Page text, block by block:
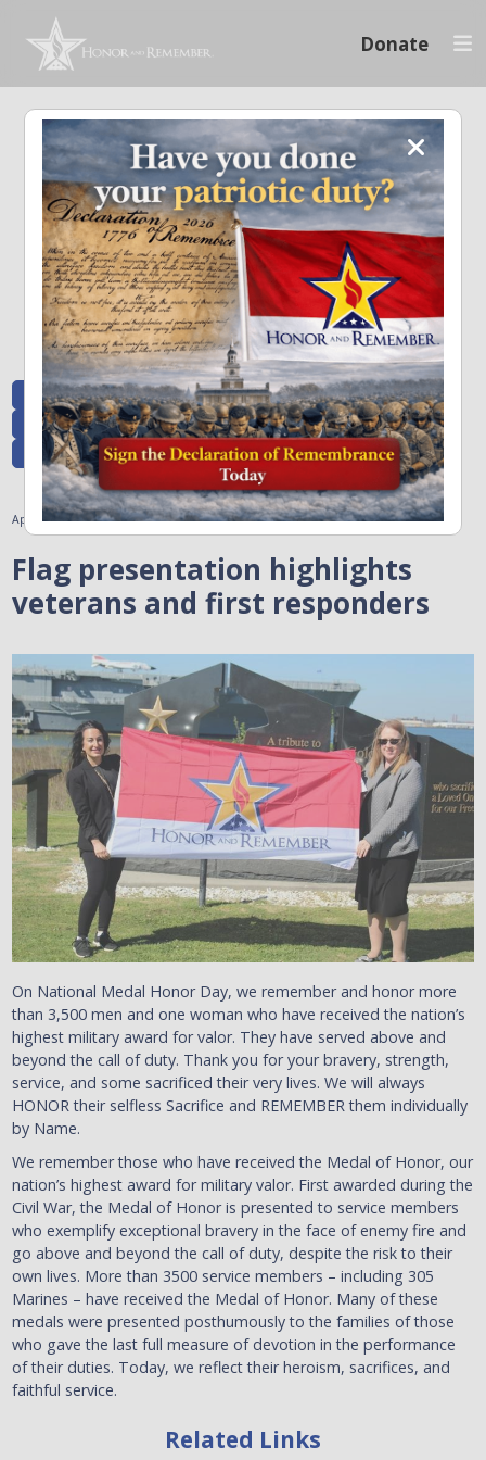
Donate
Memoriam and News
Stay connected with the stories that matter and see how we continue to pay
tribute to the individuals who have made a significant impact.
All Posts Heroes Remembered
News and Updates
Recent Heroes
Newsletter
News
Flag Presentations
Nascar
April 5, 2023
Flag presentation highlights
veterans and first responders
On National Medal Honor Day, we remember and honor more
than 3,500 men and one woman who have received the nation’s
highest military award for valor. They have served above and
beyond the call of duty. Thank you for your bravery, strength,
service, and some sacrificed their very lives. We will always
HONOR their selfless Sacrifice and REMEMBER them individually
by Name.
We remember those who have received the Medal of Honor, our
nation’s highest award for military valor. First awarded during the
Civil War, the Medal of Honor is presented to service members
who exemplify exceptional bravery in the face of enemy fire and
go above and beyond the call of duty, despite the risk to their
own lives. More than 3500 service members – including 305
Marines – have received the Medal of Honor. Many of these
medals were presented posthumously to the families of those
who gave the last full measure of devotion in the performance
of their duties. Today, we reflect their heroism, sacrifices, and
faithful service.
Related Links